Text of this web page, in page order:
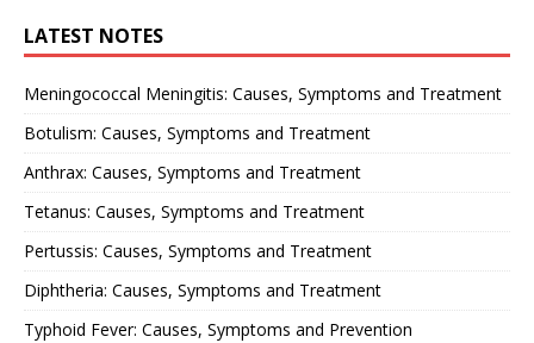
LATEST NOTES
Meningococcal Meningitis: Causes, Symptoms and Treatment
Botulism: Causes, Symptoms and Treatment
Anthrax: Causes, Symptoms and Treatment
Tetanus: Causes, Symptoms and Treatment
Pertussis: Causes, Symptoms and Treatment
Diphtheria: Causes, Symptoms and Treatment
Typhoid Fever: Causes, Symptoms and Prevention